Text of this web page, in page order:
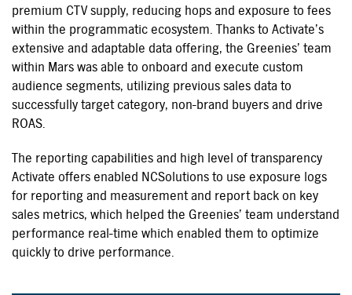
premium CTV supply, reducing hops and exposure to fees
within the programmatic ecosystem. Thanks to Activate’s
extensive and adaptable data offering, the Greenies’ team
within Mars was able to onboard and execute custom
audience segments, utilizing previous sales data to
successfully target category, non-brand buyers and drive
ROAS.
The reporting capabilities and high level of transparency
Activate offers enabled NCSolutions to use exposure logs
for reporting and measurement and report back on key
sales metrics, which helped the Greenies’ team understand
performance real-time which enabled them to optimize
quickly to drive performance.